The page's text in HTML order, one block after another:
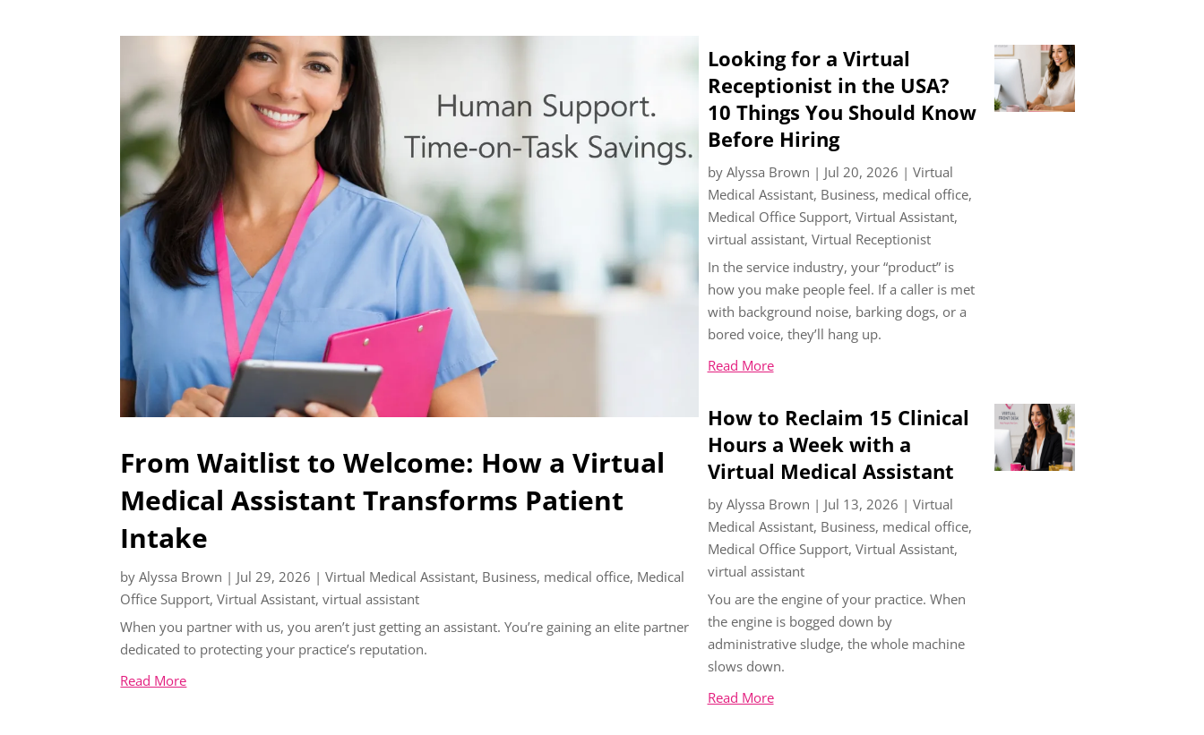
From Waitlist to Welcome: How a Virtual
Medical Assistant Transforms Patient
Intake
byAlyssa Brown | Jul 29, 2026 |Virtual Medical Assistant, Business, medical office, Medical
Office Support,Virtual Assistant,virtual assistant
When you partner with us, you aren’t just getting an assistant. You’re gaining an elite partner
dedicated to protecting your practice’s reputation.
Read More
Looking for a Virtual
Receptionist in the USA?
10 Things You Should Know
Before Hiring
by Alyssa Brown | Jul 20, 2026 | Virtual
Medical Assistant, Business, medical office,
Medical Office Support, Virtual Assistant,
virtual assistant, Virtual Receptionist
In the service industry, your “product” is
how you make people feel. If a caller is met
with background noise, barking dogs, or a
bored voice, they’ll hang up.
Read More
How to Reclaim 15 Clinical
Hours a Week with a
Virtual Medical Assistant
by Alyssa Brown | Jul 13, 2026 | Virtual
Medical Assistant, Business, medical office,
Medical Office Support, Virtual Assistant,
virtual assistant
You are the engine of your practice. When
the engine is bogged down by
administrative sludge, the whole machine
slows down.
Read More